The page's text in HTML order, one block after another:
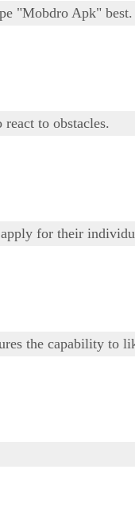
"Mobdro Apk" best.
to obstacles.
for their
the capability to